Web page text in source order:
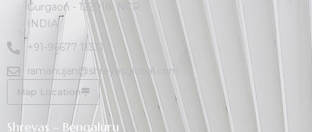
Gurgaon - 122018. NCR.
INDIA
+91-96677 11331
ramanujan@shreyasglobal.com
Map Location
Shreyas – Bengaluru